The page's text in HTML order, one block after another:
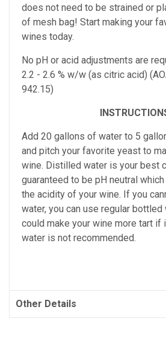
does not need to be strained or
of mesh bag! Start making your
wines today.
No pH or acid adjustments are
2.2 - 2.6 % w/w (as citric acid)
942.15)
Add 20 gallons of water to 5
and pitch your favorite yeast to
wine. Distilled water is your best
guaranteed to be pH neutral
the acidity of your wine. If you
water, you can use regular
could make your wine more tart if
water is not recommended.
Other Details